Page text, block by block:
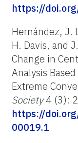
https://
Hernández, J.
H. Davis, and
Change in
Analysis
Extreme
Society4 (3):
https://
00019.1